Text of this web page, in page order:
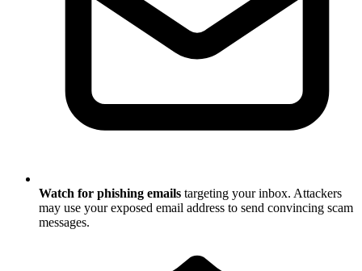
Watch for phishing emails targeting your inbox. Attackers
may use your exposed email address to send convincing scam
messages.